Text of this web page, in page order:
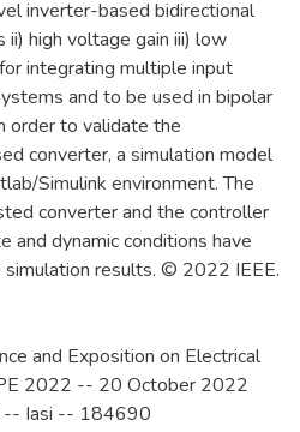
inverter-based bidirectional
high voltage gain iii) low
integrating multiple input
and to be used in bipolar
order to validate the
converter, a simulation model
Simulink environment. The
converter and the controller
and dynamic conditions have
results. © 2022 IEEE.
and Exposition on Electrical
2022 -- 20 October 2022
-- Iasi -- 184690